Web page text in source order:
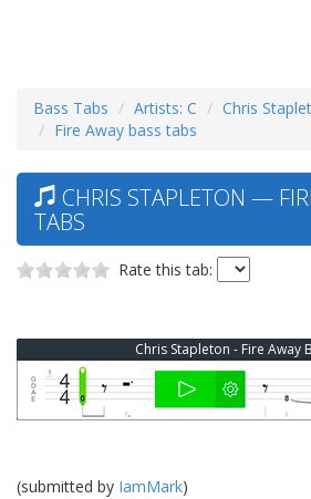
Bass Tabs Artists: C
Chris
Fire Away bass tabs
CHRIS STAPLETON —
TABS
Rate this tab:
Chris Stapleton - Fire Away
(submitted by IamMark)